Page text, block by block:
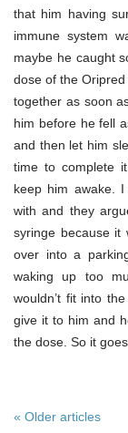
that him having
immune system
maybe he caught
dose of the
together as soon
him before he fell
and then let him
time to complete
keep him awake.
with and they
syringe because it
over into a
waking up too
wouldn’t fit into
give it to him and
the dose. So it
« Older articles